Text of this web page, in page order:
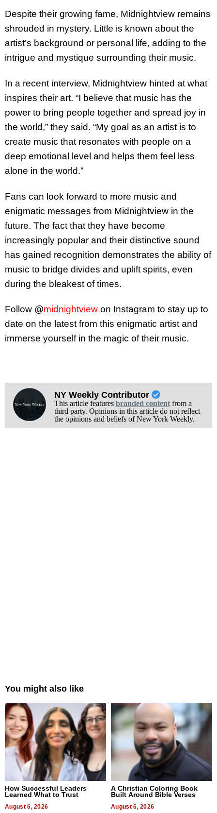
Despite their growing fame, Midnightview remains
shrouded in mystery. Little is known about the
artist’s background or personal life, adding to the
intrigue and mystique surrounding their music.
In a recent interview, Midnightview hinted at what
inspires their art. “I believe that music has the
power to bring people together and spread joy in
the world,” they said. “My goal as an artist is to
create music that resonates with people on a
deep emotional level and helps them feel less
alone in the world.”
Fans can look forward to more music and
enigmatic messages from Midnightview in the
future. The fact that they have become
increasingly popular and their distinctive sound
has gained recognition demonstrates the ability of
music to bridge divides and uplift spirits, even
during the bleakest of times.
Follow @midnightview on Instagram to stay up to
date on the latest from this enigmatic artist and
immerse yourself in the magic of their music.
NY Weekly Contributor
This article features branded contentfrom a
third party. Opinions in this article do not reflect
the opinions and beliefs of New York Weekly.
You might also like
How Successful Leaders
Learned What to Trust
August 6, 2026
A Christian Coloring Book
Built Around Bible Verses
August 6, 2026